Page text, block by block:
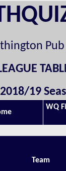
Pub
19
WQ
Team